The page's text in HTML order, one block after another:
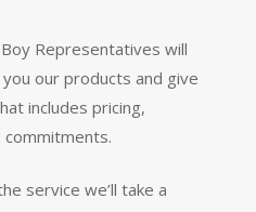
Representatives will
our products and give
includes pricing,
service we’ll take a